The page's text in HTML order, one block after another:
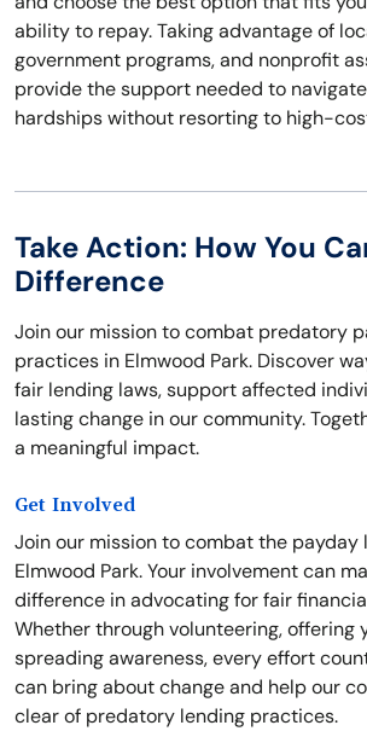
ability to repay. Taking advantage of
government programs, and nonprofit
provide the support needed to
hardships without resorting to high-
Take Action: How You
Difference
Join our mission to combat predatory
practices in Elmwood Park. Discover
fair lending laws, support affected
lasting change in our community.
a meaningful impact.
Get Involved
Join our mission to combat the payday
Elmwood Park. Your involvement can
difference in advocating for fair
Whether through volunteering, offering
spreading awareness, every effort
can bring about change and help our
clear of predatory lending practices.